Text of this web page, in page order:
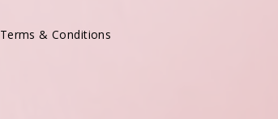
Terms & Conditions